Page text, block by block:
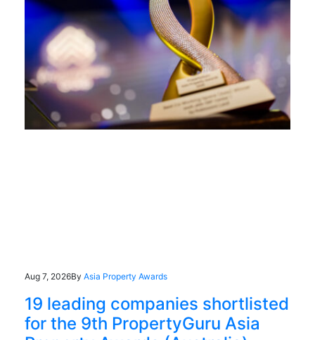
Aug 7, 2026By Asia Property Awards
19 leading companies shortlisted
for the 9th PropertyGuru Asia